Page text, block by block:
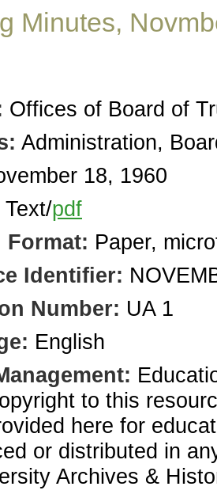
Minutes,
Offices of Board of
Administration,
18, 1960
Text/pdf
Format: Paper,
Identifier:
Number: UA 1
English
to this
here for
or distributed in
Archives &